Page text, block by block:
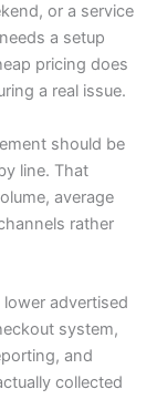
or a service
a setup
pricing does
a real issue.
should be
line. That
average
rather
advertised
system,
and
collected